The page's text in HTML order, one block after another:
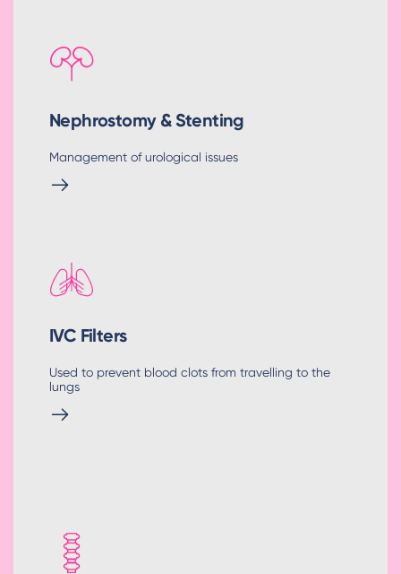
Nephrostomy & Stenting
Management of urological issues
IVC Filters
Used to prevent blood clots from travelling to the
lungs